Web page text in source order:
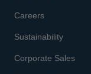
Careers
Sustainability
Corporate Sales